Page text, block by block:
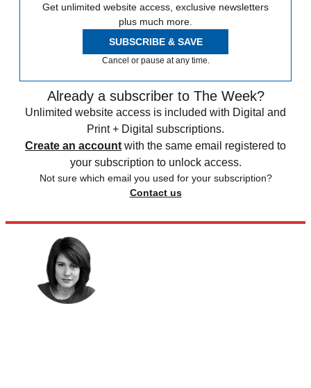
Get unlimited website access, exclusive newsletters
plus much more.
SUBSCRIBE & SAVE
Cancel or pause at any time.
Already a subscriber to The Week?
Unlimited website access is included with Digital and
Print + Digital subscriptions.
Create an account with the same email registered to
your subscription to unlock access.
Not sure which email you used for your subscription?
Contact us